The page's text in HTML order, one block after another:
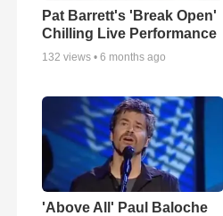
Pat Barrett's 'Break Open'
Chilling Live Performance
132 views • 6 months ago
'Above All' Paul Baloche